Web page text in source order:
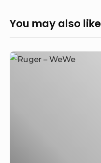
You may also like
Ruger